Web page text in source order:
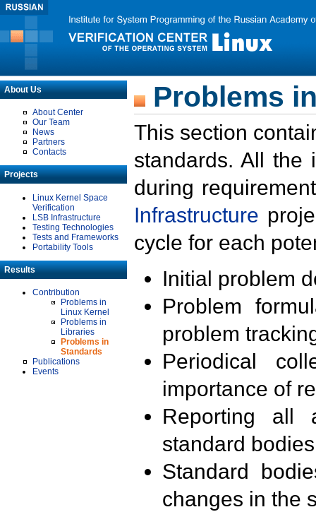
About Us
About Center
Our Team
News
Partners
Contacts
Projects
Linux Kernel Space
Verification
LSB Infrastructure
Testing Technologies
Tests and Frameworks
Portability Tools
Results
Contribution
Problems in
Linux Kernel
Problems in
Libraries
Problems in
Standards
Publications
Events
Problems
This section
standards. All the
during
Infrastructure
cycle for each
Initial problem
Problem
problem
Periodical
importance of
Reporting all
standard
Standard
changes in the